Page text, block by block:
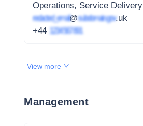
Operations, Service Delivery
redacted_email@subdomain.gov.uk
+44 1234 567 891
View more
Management